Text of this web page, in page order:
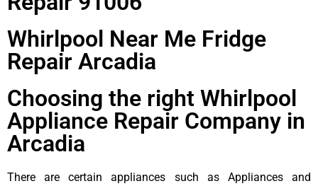
Whirlpool Near Me Fridge
Repair Arcadia
Choosing the right Whirlpool
Appliance Repair Company in
Arcadia
There are certain appliances such as Appliances and